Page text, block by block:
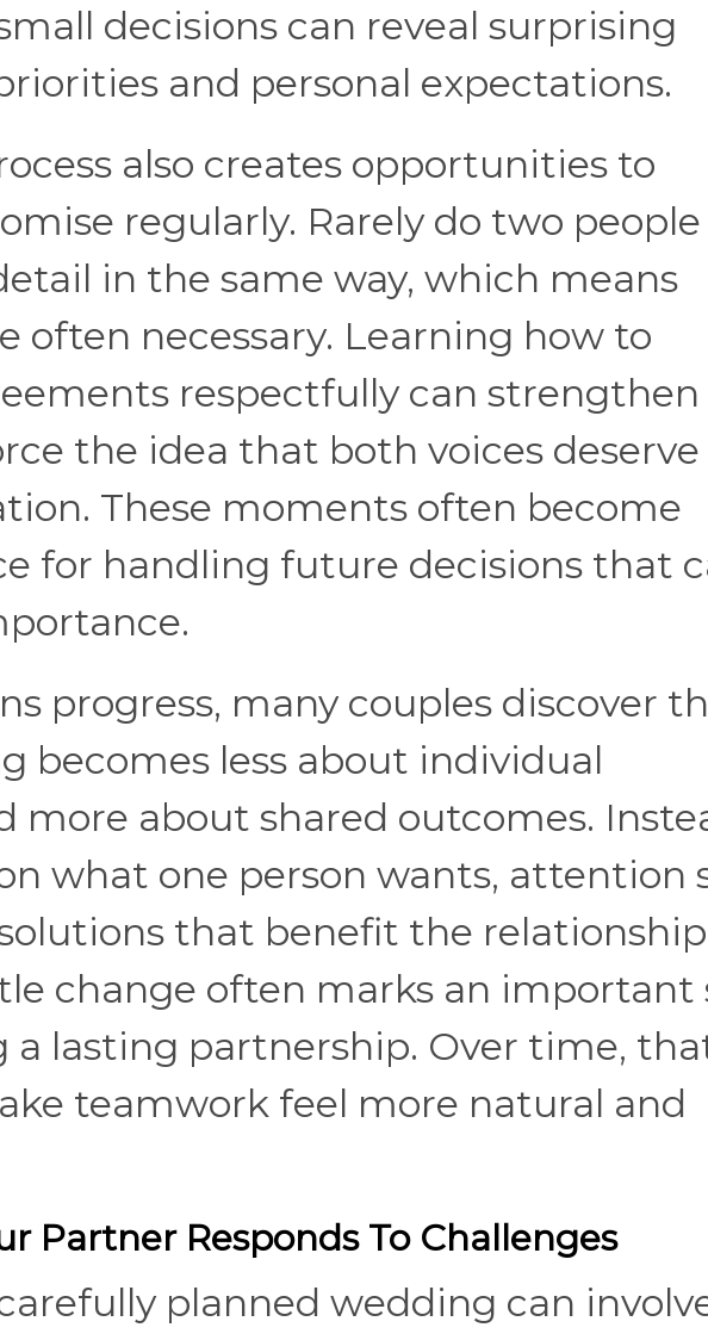
decisions can reveal surprising
and personal expectations.
also creates opportunities to
regularly. Rarely do two people
in the same way, which means
often necessary. Learning how to
respectfully can strengthen
the idea that both voices deserve
These moments often become
for handling future decisions that
progress, many couples discover
becomes less about individual
more about shared outcomes.
what one person wants, attention
that benefit the relationship
change often marks an important
a lasting partnership. Over time,
teamwork feel more natural and
Partner Responds To Challenges
planned wedding can